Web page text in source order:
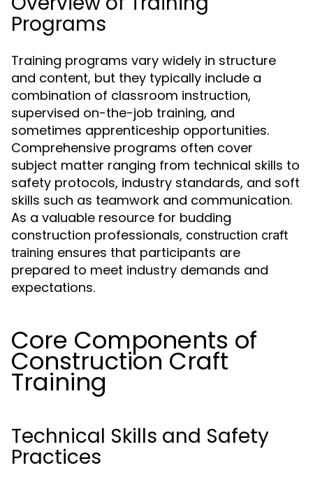
Programs
Training programs vary widely in structure
and content, but they typically include a
combination of classroom instruction,
supervised on-the-job training, and
sometimes apprenticeship opportunities.
Comprehensive programs often cover
subject matter ranging from technical skills to
safety protocols, industry standards, and soft
skills such as teamwork and communication.
As a valuable resource for budding
construction professionals, construction craft
training ensures that participants are
prepared to meet industry demands and
expectations.
Core Components of
Construction Craft
Training
Technical Skills and Safety
Practices